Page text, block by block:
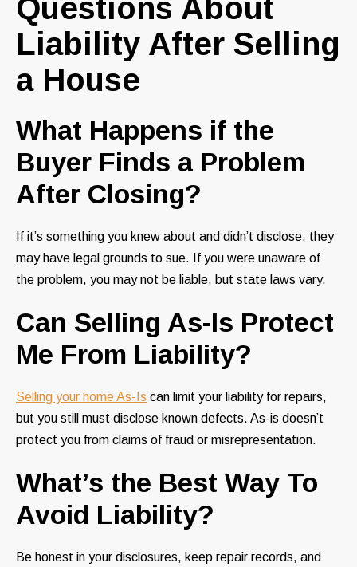
Questions About
Liability After Selling
a House
What Happens if the
Buyer Finds a Problem
After Closing?
If it’s something you knew about and didn’t disclose, they
may have legal grounds to sue. If you were unaware of
the problem, you may not be liable, but state laws vary.
Can Selling As-Is Protect
Me From Liability?
Selling your home As-Is can limit your liability for repairs,
but you still must disclose known defects. As-is doesn’t
protect you from claims of fraud or misrepresentation.
What’s the Best Way To
Avoid Liability?
Be honest in your disclosures, keep repair records, and